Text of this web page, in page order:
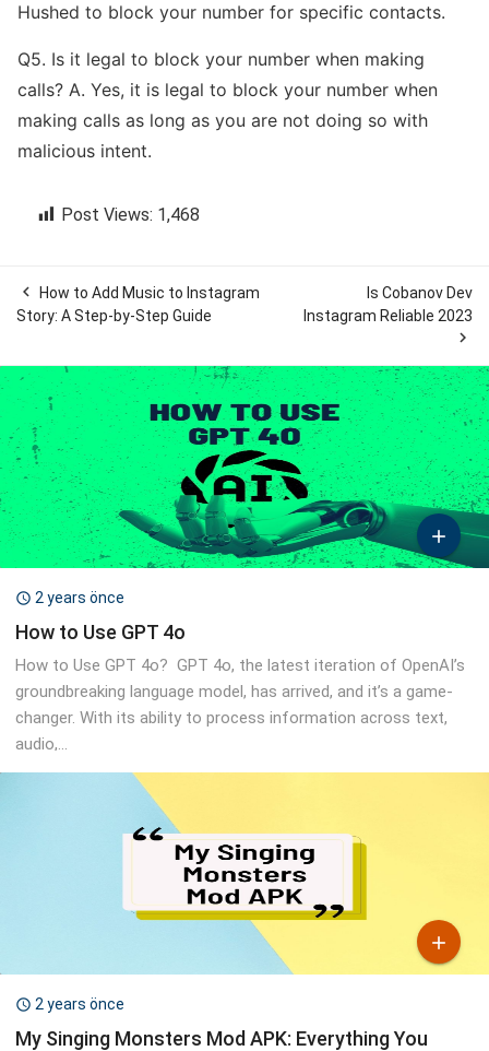
Hushed to block your number for specific contacts.
Q5. Is it legal to block your number when making
calls? A. Yes, it is legal to block your number when
making calls as long as you are not doing so with
malicious intent.
Post Views: 1,468

How to Add Music to Instagram
Story: A Step-by-Step Guide
Is Cobanov Dev
Instagram Reliable 2023


 2 years önce
How to Use GPT 4o
How to Use GPT 4o? GPT 4o, the latest iteration of OpenAI’s
groundbreaking language model, has arrived, and it’s a game-
changer. With its ability to process information across text,
audio,...

 2 years önce
My Singing Monsters Mod APK: Everything You